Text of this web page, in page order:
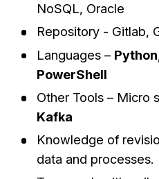
NoSQL, Oracle
Repository - Gitlab,
Languages –
PowerShell
Other Tools – Micro
Kafka
Knowledge of
data and processes.